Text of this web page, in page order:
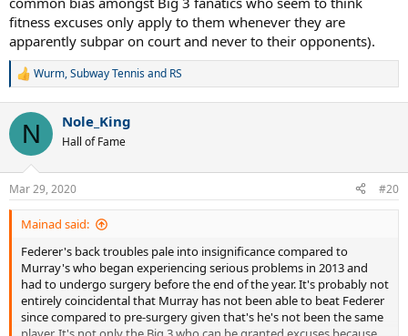
fitness excuses only apply to them whenever they are
apparently subpar on court and never to their opponents).
R
c
i
n
s
:
Wurm,Subway Tennisand RS
N Nole_King
Hall of Fame
Mar 29, 2020 #20
Mainad said:
Federer's back troubles pale into insignificance compared to
Murray's who began experiencing serious problems in 2013 and
had to undergo surgery before the end of the year. It's probably not
entirely coincidental that Murray has not been able to beat Federer
since compared to pre-surgery given that's he's not been the same